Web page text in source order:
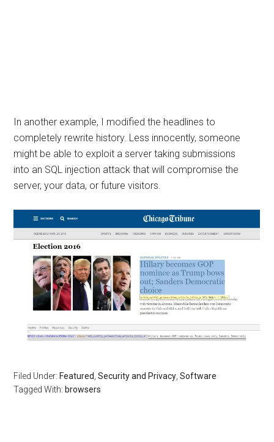
In another example, I modified the headlines to
completely rewrite history. Less innocently, someone
might be able to exploit a server taking submissions
into an SQL injection attack that will compromise the
server, your data, or future visitors.
Filed Under: Featured ,Security and Privacy ,Software
Tagged With: browsers